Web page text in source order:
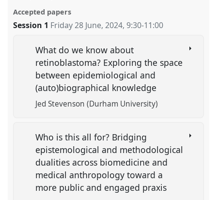
Accepted papers
Session 1 Friday 28 June, 2024,9:30-11:00
What do we know about
retinoblastoma? Exploring the space
between epidemiological and
(auto)biographical knowledge
Jed Stevenson (Durham University)
Who is this all for? Bridging
epistemological and methodological
dualities across biomedicine and
medical anthropology toward a
more public and engaged praxis